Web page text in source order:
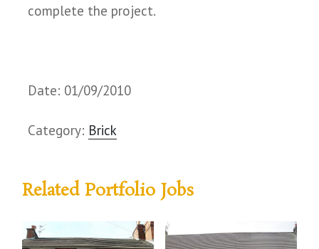
complete the project.
Date: 01/09/2010
Category: Brick
Related Portfolio Jobs